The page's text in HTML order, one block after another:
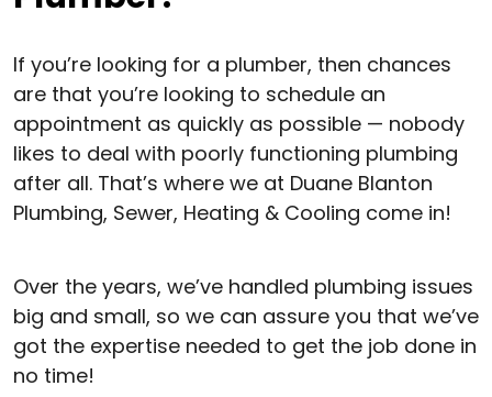
If you’re looking for a plumber, then chances
are that you’re looking to schedule an
appointment as quickly as possible — nobody
likes to deal with poorly functioning plumbing
after all. That’s where we at Duane Blanton
Plumbing, Sewer, Heating & Cooling come in!
Over the years, we’ve handled plumbing issues
big and small, so we can assure you that we’ve
got the expertise needed to get the job done in
no time!